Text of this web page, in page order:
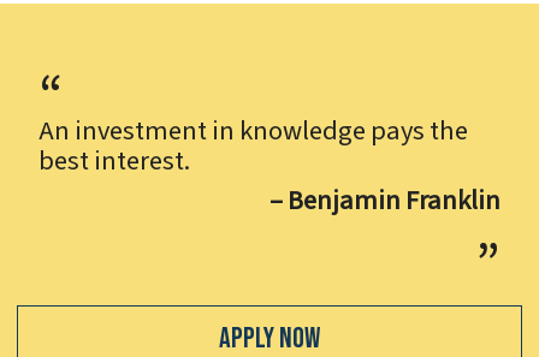
An investment in knowledge pays the
best interest.
– Benjamin Franklin
Apply Now